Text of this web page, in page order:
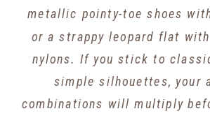
metallic pointy-toe shoes
or a strappy leopard flat
nylons. If you stick to
simple silhouettes, your
combinations will multiply